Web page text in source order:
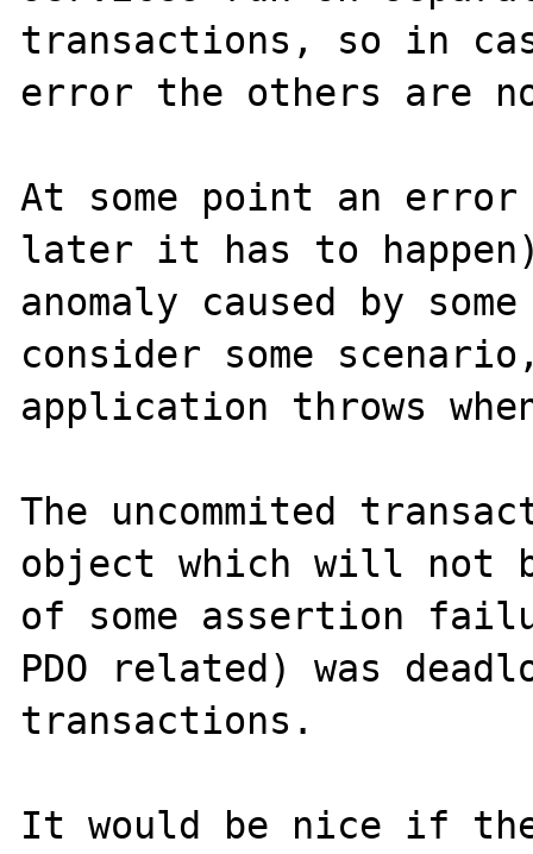
transactions, so in
error the others are
At some point an
later it has to
anomaly caused by
consider some
application throws
The uncommited
object which will not
of some assertion
PDO related) was
transactions.
It would be nice if the